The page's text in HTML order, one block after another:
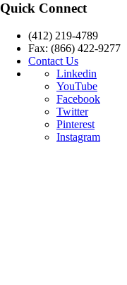
Quick Connect
(412) 219-4789
Fax: (866) 422-9277
Contact Us
Linkedin
YouTube
Facebook
Twitter
Pinterest
Instagram